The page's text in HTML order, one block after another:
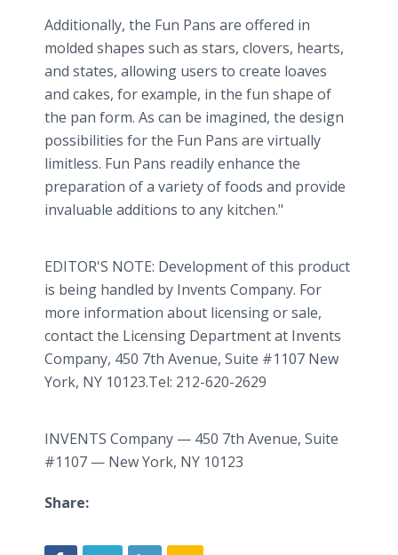
Additionally, the Fun Pans are offered in
molded shapes such as stars, clovers, hearts,
and states, allowing users to create loaves
and cakes, for example, in the fun shape of
the pan form. As can be imagined, the design
possibilities for the Fun Pans are virtually
limitless. Fun Pans readily enhance the
preparation of a variety of foods and provide
invaluable additions to any kitchen."
EDITOR'S NOTE: Development of this product
is being handled by Invents Company. For
more information about licensing or sale,
contact the Licensing Department at Invents
Company, 450 7th Avenue, Suite #1107 New
York, NY 10123.Tel: 212-620-2629
INVENTS Company — 450 7th Avenue, Suite
#1107 — New York, NY 10123
Share: